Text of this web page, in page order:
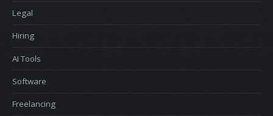
Legal
Hiring
AI Tools
Software
Freelancing